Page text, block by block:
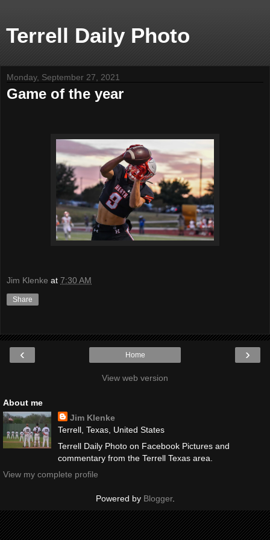
Terrell Daily Photo
Monday, September 27, 2021
Game of the year
Jim Klenke at 7:30 AM
Share
‹ ›
Home
View web version
About me
Jim Klenke
Terrell, Texas, United States
Terrell Daily Photo on Facebook Pictures and
commentary from the Terrell Texas area.
View my complete profile
Powered by Blogger.